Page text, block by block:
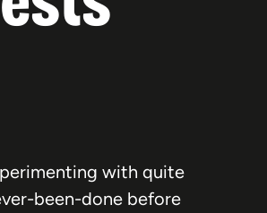
with quite
been-done before